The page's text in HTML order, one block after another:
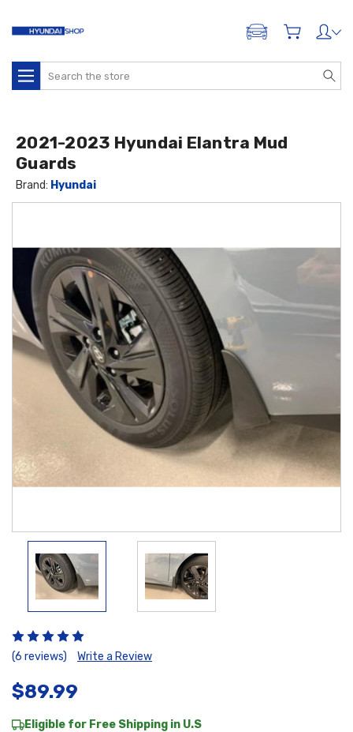
ADD A VEHICLE
Search
(6 reviews) Write a Review
$89.99
Eligible for Free Shipping in U.S
2021-2023 Hyundai Elantra Mud
Guards
Brand: Hyundai